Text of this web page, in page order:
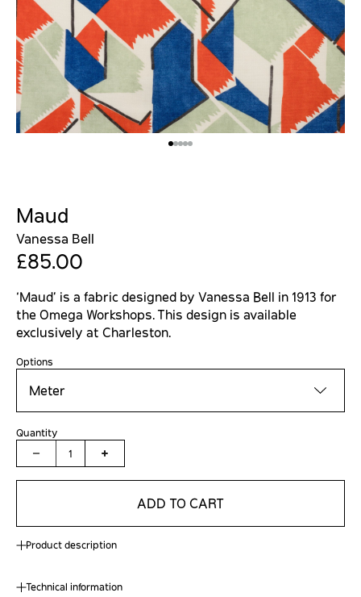
Maud
Vanessa Bell
£85.00
‘Maud’ is a fabric designed by Vanessa Bell in 1913 for
the Omega Workshops. This design is available
exclusively at Charleston.
Options
Meter
Quantity
1
ADD TO CART
Product description
Technical information